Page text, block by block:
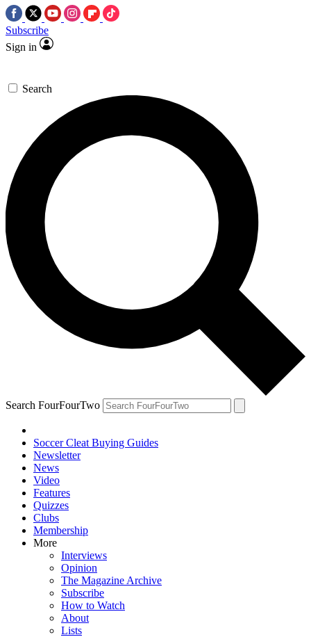
Subscribe
Sign in
Search
Search FourFourTwo
Soccer Cleat Buying Guides
Newsletter
News
Video
Features
Quizzes
Clubs
Membership
More
Interviews
Opinion
The Magazine Archive
Subscribe
How to Watch
About
Lists